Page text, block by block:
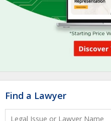
Find a Lawyer